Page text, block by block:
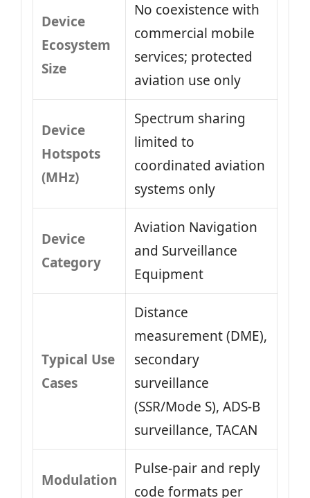
Device
Ecosystem
Size
No coexistence with
commercial mobile
services; protected
aviation use only
Device
Hotspots
(MHz)
Spectrum sharing
limited to
coordinated aviation
systems only
Device
Category
Aviation Navigation
and Surveillance
Equipment
Typical Use
Cases
Distance
measurement (DME),
secondary
surveillance
(SSR/Mode S), ADS‑B
surveillance, TACAN
Modulation
Pulse‑pair and reply
code formats per